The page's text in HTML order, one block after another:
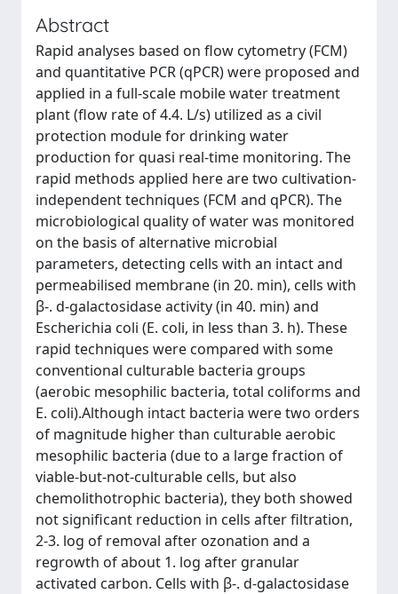
Abstract
Rapid analyses based on flow cytometry (FCM)
and quantitative PCR (qPCR) were proposed and
applied in a full-scale mobile water treatment
plant (flow rate of 4.4. L/s) utilized as a civil
protection module for drinking water
production for quasi real-time monitoring. The
rapid methods applied here are two cultivation-
independent techniques (FCM and qPCR). The
microbiological quality of water was monitored
on the basis of alternative microbial
parameters, detecting cells with an intact and
permeabilised membrane (in 20. min), cells with
β-. d-galactosidase activity (in 40. min) and
Escherichia coli (E. coli, in less than 3. h). These
rapid techniques were compared with some
conventional culturable bacteria groups
(aerobic mesophilic bacteria, total coliforms and
E. coli).Although intact bacteria were two orders
of magnitude higher than culturable aerobic
mesophilic bacteria (due to a large fraction of
viable-but-not-culturable cells, but also
chemolithotrophic bacteria), they both showed
not significant reduction in cells after filtration,
2-3. log of removal after ozonation and a
regrowth of about 1. log after granular
activated carbon. Cells with β-. d-galactosidase